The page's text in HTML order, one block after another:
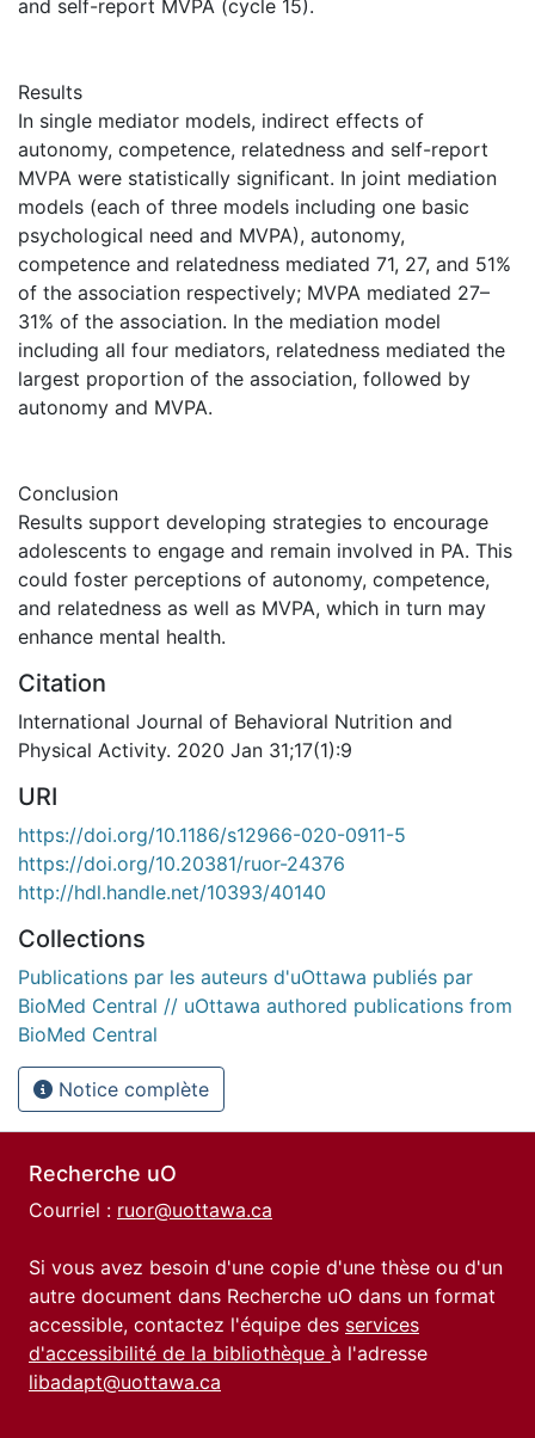
and self-report MVPA (cycle 15).
Results
In single mediator models, indirect effects of
autonomy, competence, relatedness and self-report
MVPA were statistically significant. In joint mediation
models (each of three models including one basic
psychological need and MVPA), autonomy,
competence and relatedness mediated 71, 27, and 51%
of the association respectively; MVPA mediated 27–
31% of the association. In the mediation model
including all four mediators, relatedness mediated the
largest proportion of the association, followed by
autonomy and MVPA.
Conclusion
Results support developing strategies to encourage
adolescents to engage and remain involved in PA. This
could foster perceptions of autonomy, competence,
and relatedness as well as MVPA, which in turn may
enhance mental health.
Citation
International Journal of Behavioral Nutrition and
Physical Activity. 2020 Jan 31;17(1):9
URI
https://doi.org/10.1186/s12966-020-0911-5
https://doi.org/10.20381/ruor-24376
http://hdl.handle.net/10393/40140
Collections
Publications par les auteurs d'uOttawa publiés par
BioMed Central // uOttawa authored publications from
BioMed Central
Notice complète
Recherche uO
Courriel : ruor@uottawa.ca
Si vous avez besoin d'une copie d'une thèse ou d'un
autre document dans Recherche uO dans un format
accessible, contactez l'équipe des services
d'accessibilité de la bibliothèque à l'adresse
libadapt@uottawa.ca